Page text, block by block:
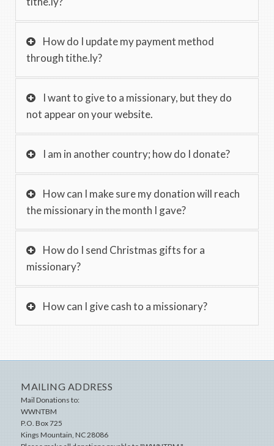
How do I update my payment method
through tithe.ly?
I want to give to a missionary, but they do
not appear on your website.
I am in another country; how do I donate?
How can I make sure my donation will reach
the missionary in the month I gave?
How do I send Christmas gifts for a
missionary?
How can I give cash to a missionary?
MAILING ADDRESS
Mail Donations to:
WWNTBM
P.O. Box 725
Kings Mountain ,NC28086